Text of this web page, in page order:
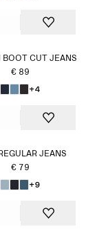
BOOT CUT JEANS
€ 89
+4
JEANS
€ 79
+9